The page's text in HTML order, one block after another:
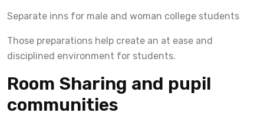
Separate inns for male and woman college students
Those preparations help create an at ease and
disciplined environment for students.
Room Sharing and pupil
communities